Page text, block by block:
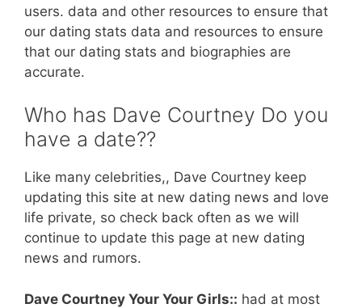
users. data and other resources to ensure that
our dating stats data and resources to ensure
that our dating stats and biographies are
accurate.
Who has Dave Courtney Do you
have a date??
Like many celebrities,, Dave Courtney keep
updating this site at new dating news and love
life private, so check back often as we will
continue to update this page at new dating
news and rumors.
Dave Courtney Your Your Girls:: had at most